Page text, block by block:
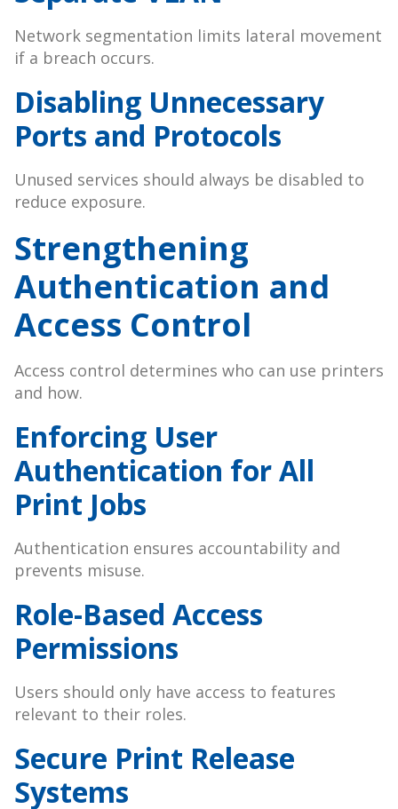
Network segmentation limits lateral movement
if a breach occurs.
Disabling Unnecessary
Ports and Protocols
Unused services should always be disabled to
reduce exposure.
Strengthening
Authentication and
Access Control
Access control determines who can use printers
and how.
Enforcing User
Authentication for All
Print Jobs
Authentication ensures accountability and
prevents misuse.
Role-Based Access
Permissions
Users should only have access to features
relevant to their roles.
Secure Print Release
Systems